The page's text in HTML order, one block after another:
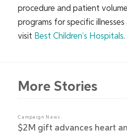
procedure and patient
programs for specific
visit Best Children’s Hospitals.
More Stories
Campaign News
$2M gift advances heart